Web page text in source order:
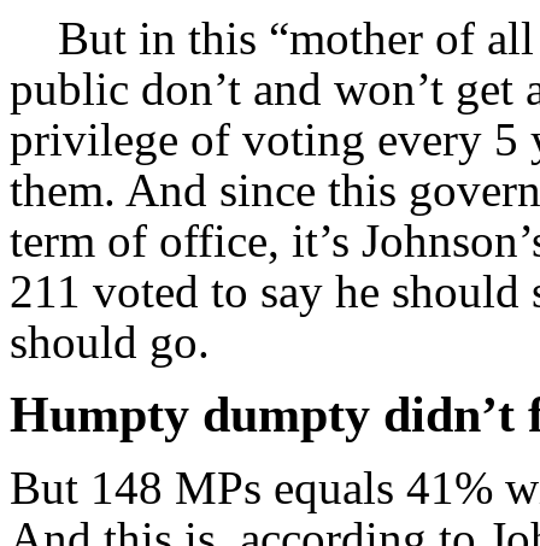
But in this “mother of all
public don’t and won’t get
privilege of voting every 5
them. And since this
term of office, it’s
211 voted to say he should
should go.
Humpty dumpty didn’t
But 148 MPs equals 41%